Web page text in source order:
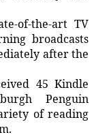
of-the-art TV
broadcasts
after the
45 Kindle
Penguin
of reading